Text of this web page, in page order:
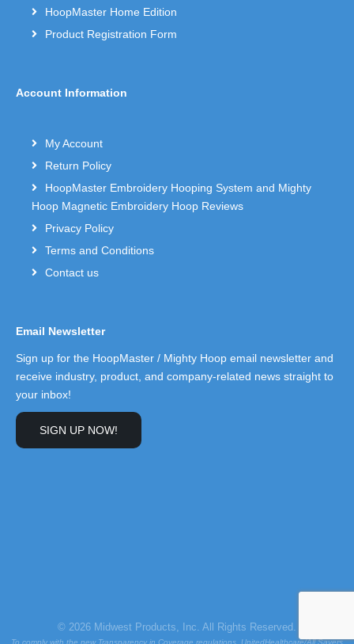
HoopMaster Home Edition
Product Registration Form
Account Information
My Account
Return Policy
HoopMaster Embroidery Hooping System and Mighty
Hoop Magnetic Embroidery Hoop Reviews
Privacy Policy
Terms and Conditions
Contact us
Email Newsletter
Sign up for the HoopMaster / Mighty Hoop email newsletter and
receive industry, product, and company-related news straight to
your inbox!
SIGN UP NOW!
© 2026 Midwest Products, Inc. All Rights Reserved.
To comply with the new Transparency in Coverage regulations, UnitedHealthcare/All Savers